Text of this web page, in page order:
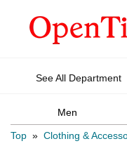
See All Department
Men
Top » Clothing &